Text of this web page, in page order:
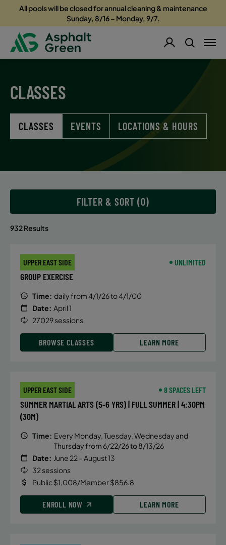
All pools will be closed for annual cleaning & maintenance
Sunday, 8/16 – Monday, 9/7.
CLASSES
CLASSES EVENTS LOCATIONS & HOURS
932 Results
FILTER & SORT
UPPER EAST SIDE UNLIMITED
GROUP EXERCISE
Time: daily from 4/1/26 to 4/1/00
Date: April 1
27029 sessions
BROWSE CLASSES LEARN MORE
UPPER EAST SIDE 8 SPACES LEFT
SUMMER MARTIAL ARTS (5-6 YRS) | FULL SUMMER | 4:30PM
(30M)
Time: Every Monday, Tuesday, Wednesday and
Thursday from 6/22/26 to 8/13/26
Date: June 22 – August 13
32 sessions
Public $1,008/Member $856.8
ENROLL NOW LEARN MORE